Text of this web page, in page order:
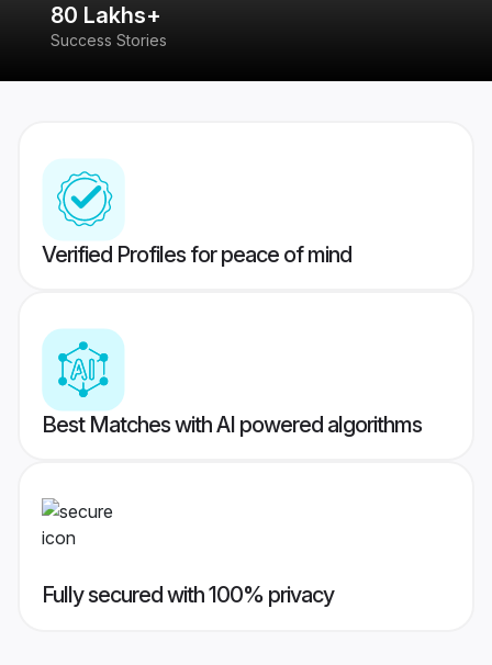
80 Lakhs+
Success Stories
Verified Profiles for peace of mind
Best Matches with AI powered algorithms
Fully secured with 100% privacy